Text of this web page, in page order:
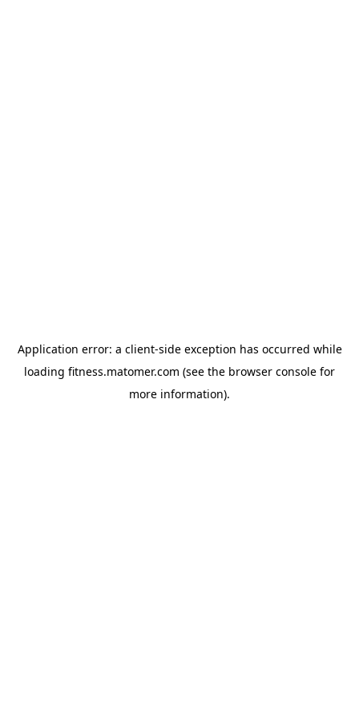
Application error: a client-side exception has occurred while
loading fitness.matomer.com (see the browser console for
more information).